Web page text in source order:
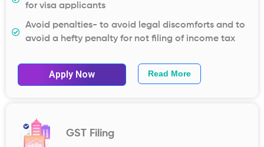
for visa applicants
Avoid penalties- to avoid legal discomforts and to
avoid a hefty penalty for not filing of income tax
Apply Now Read More
GST Filing